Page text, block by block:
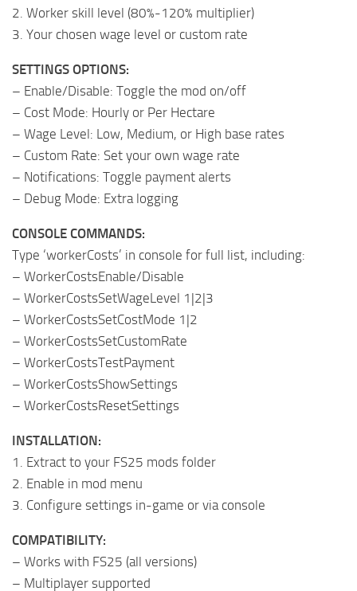
2. Worker skill level (80%-120% multiplier)
3. Your chosen wage level or custom rate
SETTINGS OPTIONS:
– Enable/Disable: Toggle the mod on/off
– Cost Mode: Hourly or Per Hectare
– Wage Level: Low, Medium, or High base rates
– Custom Rate: Set your own wage rate
– Notifications: Toggle payment alerts
– Debug Mode: Extra logging
CONSOLE COMMANDS:
Type ‘workerCosts’ in console for full list, including:
– WorkerCostsEnable/Disable
– WorkerCostsSetWageLevel 1|2|3
– WorkerCostsSetCostMode 1|2
– WorkerCostsSetCustomRate
– WorkerCostsTestPayment
– WorkerCostsShowSettings
– WorkerCostsResetSettings
INSTALLATION:
1. Extract to your FS25 mods folder
2. Enable in mod menu
3. Configure settings in-game or via console
COMPATIBILITY:
– Works with FS25 (all versions)
– Multiplayer supported